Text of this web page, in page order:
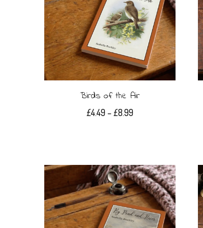
Birds of the Air
£4.49–£8.99Price
£8.99
has
multiple
variants.